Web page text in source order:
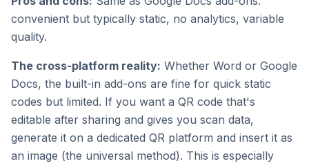
convenient but typically static, no analytics, variable
quality.
The cross-platform reality: Whether Word or Google
Docs, the built-in add-ons are fine for quick static
codes but limited. If you want a QR code that's
editable after sharing and gives you scan data,
generate it on a dedicated QR platform and insert it as
an image (the universal method). This is especially